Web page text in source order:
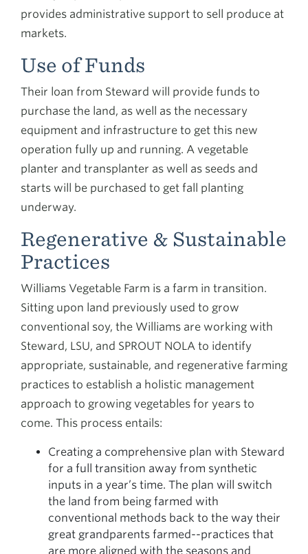
provides administrative support to sell produce at
markets.
Use of Funds
Their loan from Steward will provide funds to
purchase the land, as well as the necessary
equipment and infrastructure to get this new
operation fully up and running. A vegetable
planter and transplanter as well as seeds and
starts will be purchased to get fall planting
underway.
Regenerative & Sustainable
Practices
Williams Vegetable Farm is a farm in transition.
Sitting upon land previously used to grow
conventional soy, the Williams are working with
Steward, LSU, and SPROUT NOLA to identify
appropriate, sustainable, and regenerative farming
practices to establish a holistic management
approach to growing vegetables for years to
come. This process entails:
Creating a comprehensive plan with Steward
for a full transition away from synthetic
inputs in a year’s time. The plan will switch
the land from being farmed with
conventional methods back to the way their
great grandparents farmed--practices that
are more aligned with the seasons and